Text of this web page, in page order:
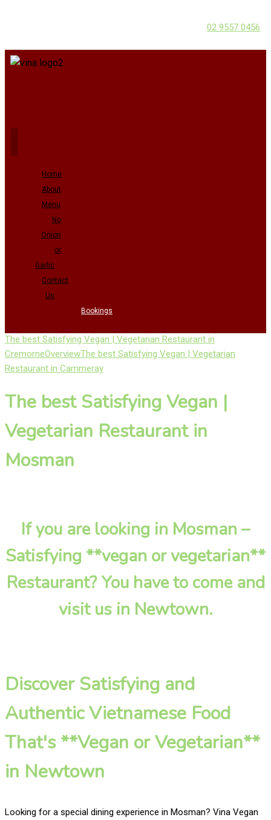
02 9557 0456
Home
About
Menu
No
Onion
or
Garlic
Contact
Us
Bookings
The best Satisfying Vegan | Vegetarian Restaurant in
CremorneOverviewThe best Satisfying Vegan | Vegetarian
Restaurant in Cammeray
The best Satisfying Vegan |
Vegetarian Restaurant in
Mosman
If you are looking in Mosman –
Satisfying **vegan or vegetarian**
Restaurant? You have to come and
visit us in Newtown.
Discover Satisfying and
Authentic Vietnamese Food
That's **Vegan or Vegetarian**
in Newtown
Looking for a special dining experience in Mosman? Vina Vegan